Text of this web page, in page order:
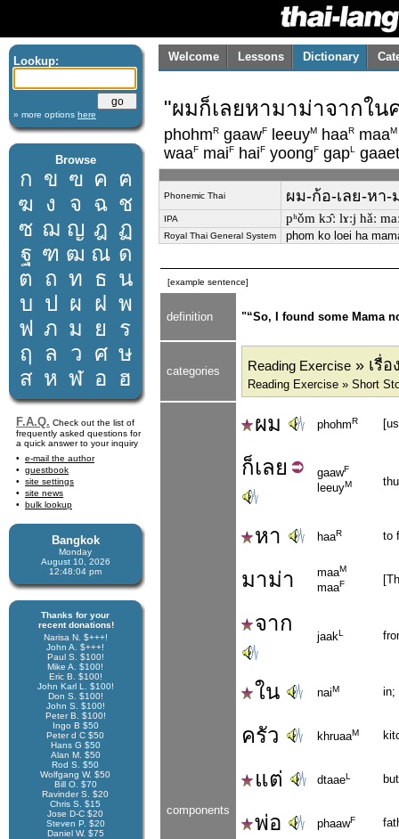
Lookup:
» more options here
Browse
ก ข ฃ ค ฅ
ฆ ง จ ฉ ช
ซ ฌ ญ ฎ ฏ
ฐ ฑ ฒ ณ ด
ต ถ ท ธ น
บ ป ผ ฝ พ
ฟ ภ ม ย
ร
ฤ
ล ว ศ ษ
ส ห ฬ อ ฮ
F.A.Q. Check out the list of
frequently asked questions for
a quick answer to your inquiry
e-mail the author
guestbook
site settings
site news
bulk lookup
Bangkok
Monday
August 10, 2026
12:48:04 pm
Thanks for your
recent donations!
Narisa N. $+++!
John A. $+++!
Paul S. $100!
Mike A. $100!
Eric B. $100!
John Karl L. $100!
Don S. $100!
John S. $100!
Peter B. $100!
Ingo B $50
Peter d C $50
Hans G $50
Alan M. $50
Rod S. $50
Wolfgang W. $50
Bill O. $70
Ravinder S. $20
Chris S. $15
Jose D-C $20
Steven P. $20
Daniel W. $75
Welcome Lessons Dictionary
"ผมก็เลยหามาม่าจากใ
phohmR gaawF leeuyM haaR maaM
waaF maiF haiF yoongF gapL gaaet
Phonemic Thai ผม-ก้อ-เลย-หา
IPA pʰǒm kɔ̂ː lɤːj hǎː
Royal Thai General System phom ko loei ha
[example sentence]
definition "“So, I found some Mama
categories Reading Exercise » เรื่
Reading Exercise » Short
components
ผม phohmR
ก็เลย gaawF
leeuyM
หา haaR to
มาม่า maaM
maaF
จาก
jaakL
ใน naiM in;
ครัว khruaaM
แต่ dtaaeL
พ่อ phaawF